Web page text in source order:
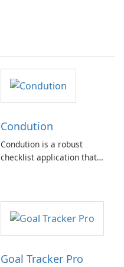
Condution
Condution is a robust
checklist application that
Goal Tracker Pro